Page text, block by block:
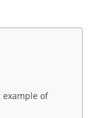
example of